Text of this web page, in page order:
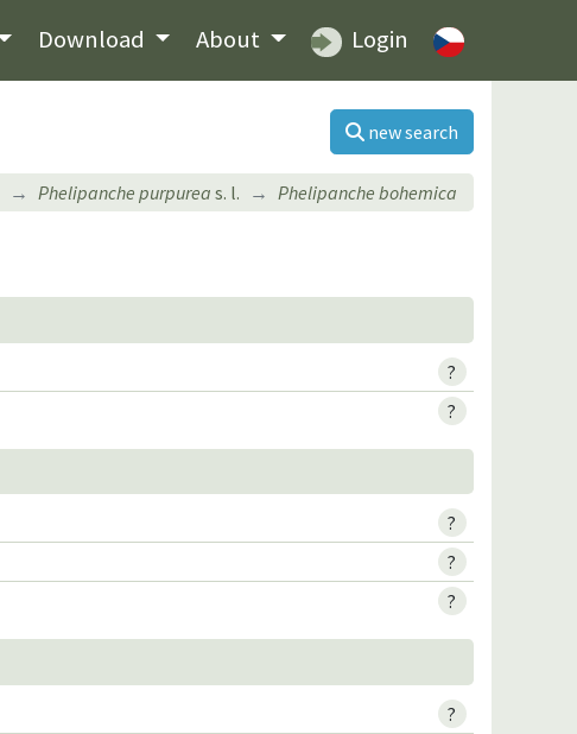
Download About Login
new search
Phelipanche purpurea s. l. Phelipanche bohemica
?
?
?
?
?
?